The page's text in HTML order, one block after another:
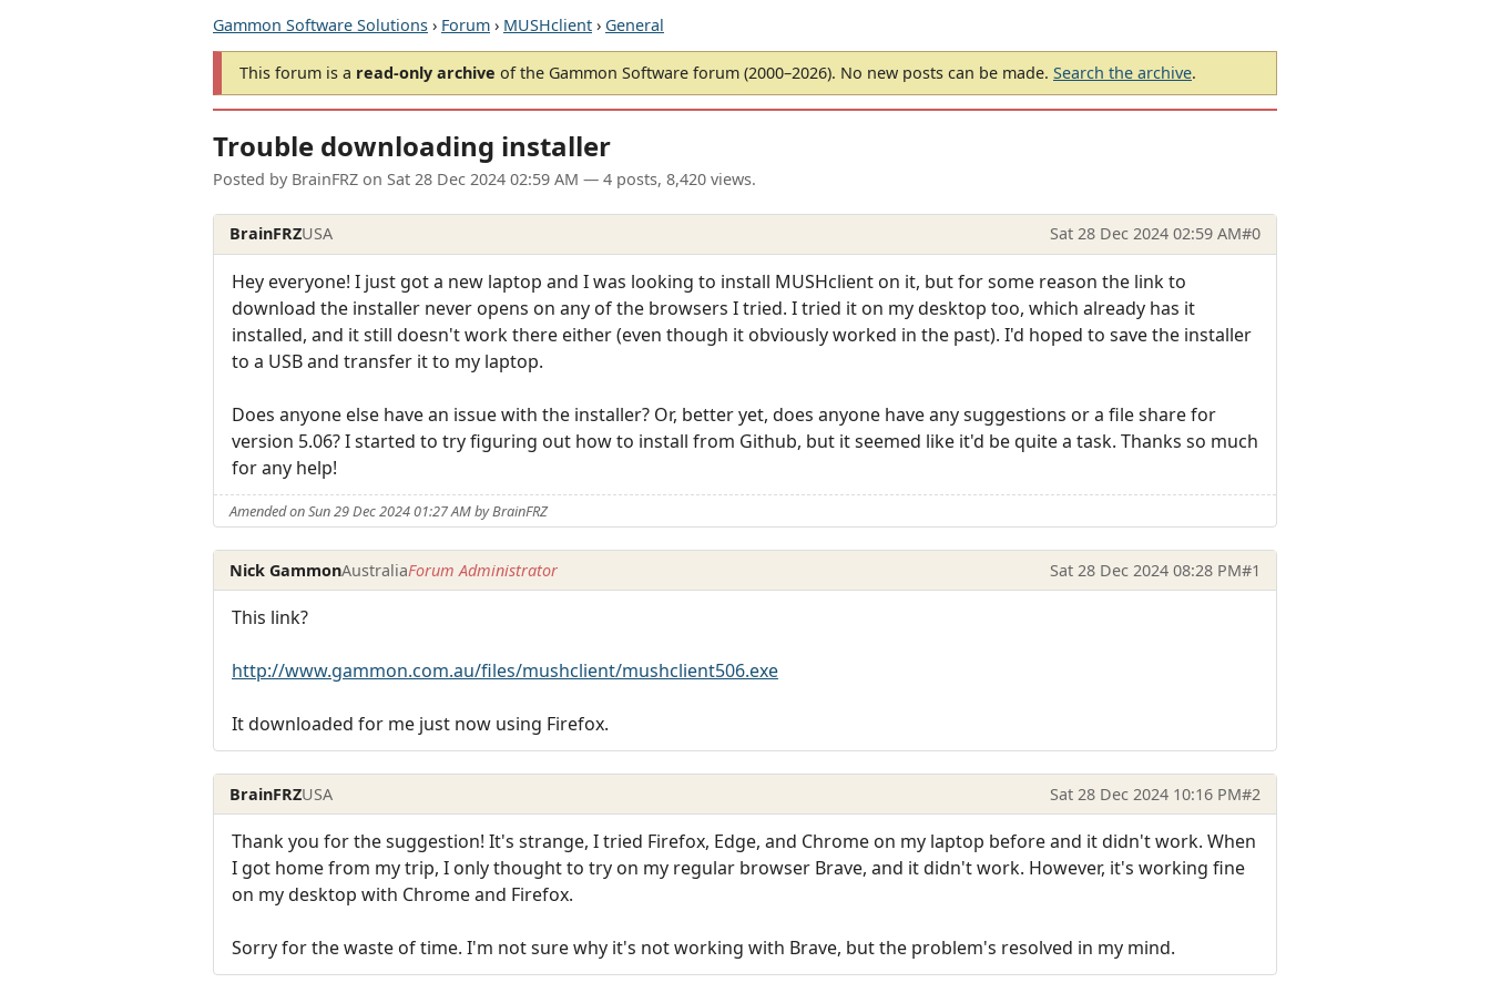
Gammon Software Solutions › Forum › MUSHclient › General
This forum is a read-only archive of the Gammon Software forum (2000–2026). No new posts can be made. Search the archive.
Trouble downloading installer
Posted by BrainFRZ on Sat 28 Dec 2024 02:59 AM — 4 posts, 8,420 views.
BrainFRZUSA Sat 28 Dec 2024 02:59 AM#0
Hey everyone! I just got a new laptop and I was looking to install MUSHclient on it, but for some reason the link to
download the installer never opens on any of the browsers I tried. I tried it on my desktop too, which already has it
installed, and it still doesn't work there either (even though it obviously worked in the past). I'd hoped to save the installer
to a USB and transfer it to my laptop.
Does anyone else have an issue with the installer? Or, better yet, does anyone have any suggestions or a file share for
version 5.06? I started to try figuring out how to install from Github, but it seemed like it'd be quite a task. Thanks so much
for any help!
Amended on Sun 29 Dec 2024 01:27 AM by BrainFRZ
Nick GammonAustraliaForum Administrator Sat 28 Dec 2024 08:28 PM#1
This link?
http://www.gammon.com.au/files/mushclient/mushclient506.exe
It downloaded for me just now using Firefox.
BrainFRZUSA Sat 28 Dec 2024 10:16 PM#2
Thank you for the suggestion! It's strange, I tried Firefox, Edge, and Chrome on my laptop before and it didn't work. When
I got home from my trip, I only thought to try on my regular browser Brave, and it didn't work. However, it's working fine
on my desktop with Chrome and Firefox.
Sorry for the waste of time. I'm not sure why it's not working with Brave, but the problem's resolved in my mind.